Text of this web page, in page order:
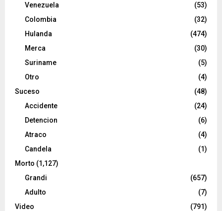
Venezuela
(53)
Colombia
(32)
Hulanda
(474)
Merca
(30)
Suriname
(5)
Otro
(4)
Suceso
(48)
Accidente
(24)
Detencion
(6)
Atraco
(4)
Candela
(1)
Morto (1,127)
Grandi
(657)
Adulto
(7)
Video
(791)